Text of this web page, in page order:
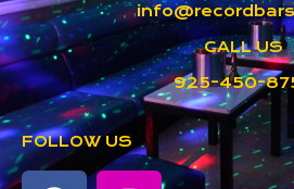
CALL US
925-450-
FOLLOW US